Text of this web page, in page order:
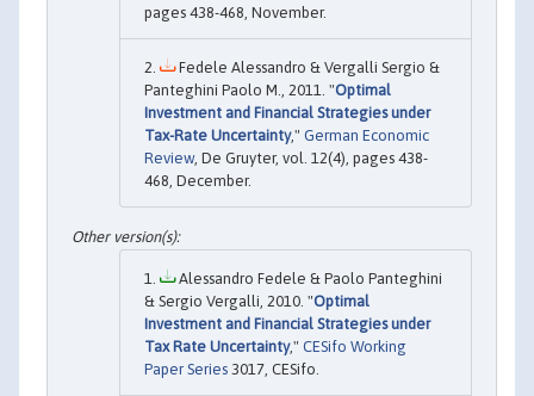
pages 438-468, November.
Fedele Alessandro & Vergalli Sergio &
Panteghini Paolo M., 2011. "Optimal
Investment and Financial Strategies under
Tax-Rate Uncertainty," German Economic
Review, De Gruyter, vol. 12(4), pages 438-
468, December.
Alessandro Fedele & Paolo Panteghini
& Sergio Vergalli, 2010. "Optimal
Investment and Financial Strategies under
Tax Rate Uncertainty," CESifo Working
Paper Series 3017, CESifo.